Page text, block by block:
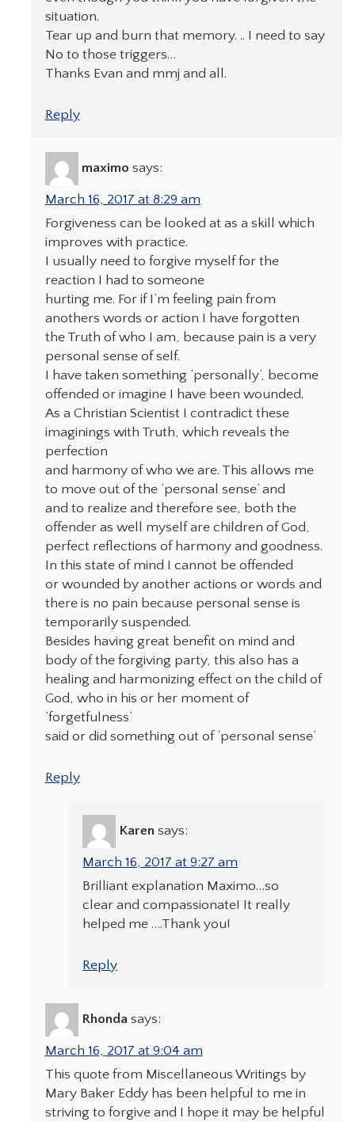
situation.
Tear up and burn that memory. .. I need to say
No to those triggers…
Thanks Evan and mmj and all.
Reply
maximo says:
March 16, 2017 at 8:29 am
Forgiveness can be looked at as a skill which
improves with practice.
I usually need to forgive myself for the
reaction I had to someone
hurting me. For if I’m feeling pain from
anothers words or action I have forgotten
the Truth of who I am, because pain is a very
personal sense of self.
I have taken something ‘personally’, become
offended or imagine I have been wounded.
As a Christian Scientist I contradict these
imaginings with Truth, which reveals the
perfection
and harmony of who we are. This allows me
to move out of the ‘personal sense’ and
and to realize and therefore see, both the
offender as well myself are children of God,
perfect reflections of harmony and goodness.
In this state of mind I cannot be offended
or wounded by another actions or words and
there is no pain because personal sense is
temporarily suspended.
Besides having great benefit on mind and
body of the forgiving party, this also has a
healing and harmonizing effect on the child of
God, who in his or her moment of
‘forgetfulness’
said or did something out of ‘personal sense’
Reply
Karen says:
March 16, 2017 at 9:27 am
Brilliant explanation Maximo…so
clear and compassionate! It really
helped me ….Thank you!
Reply
Rhonda says:
March 16, 2017 at 9:04 am
This quote from Miscellaneous Writings by
Mary Baker Eddy has been helpful to me in
striving to forgive and I hope it may be helpful